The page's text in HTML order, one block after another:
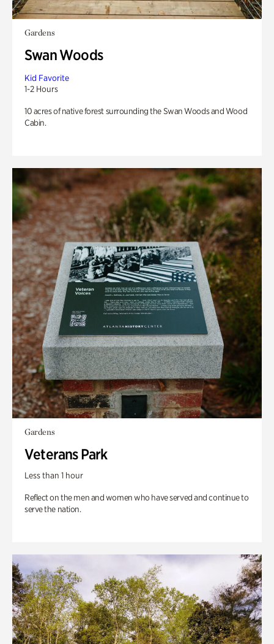
Gardens
Swan Woods
Kid Favorite
1-2 Hours
10 acres of native forest surrounding the Swan Woods and Wood
Cabin.
Gardens
Veterans Park
Less than 1 hour
Reflect on the men and women who have served and continue to
serve the nation.